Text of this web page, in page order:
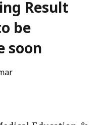
Result
be
soon